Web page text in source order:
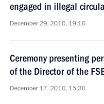
engaged in illegal
December 29, 2010, 19:10
Ceremony presenting
of the Director of the
December 17, 2010, 15:30